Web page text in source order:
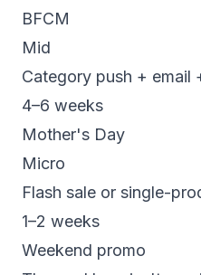
BFCM
Mid
Category push + email
4–6 weeks
Mother's Day
Micro
Flash sale or single-
1–2 weeks
Weekend promo